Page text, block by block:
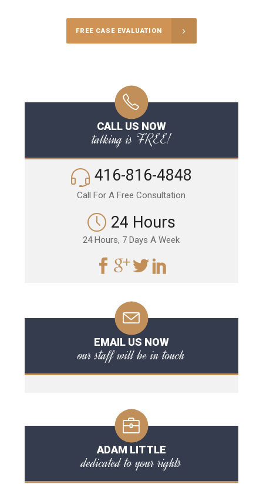
FREE CASE EVALUATION
CALL US NOW
talking is FREE!
416-816-4848
Call For A Free Consultation
24 Hours
24 Hours, 7 Days A Week
EMAIL US NOW
our staff will be in touch
ADAM LITTLE
dedicated to your rights